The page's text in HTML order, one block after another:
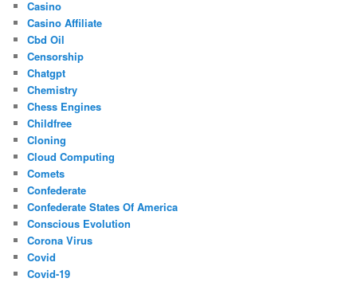
Casino
Casino Affiliate
Cbd Oil
Censorship
Chatgpt
Chemistry
Chess Engines
Childfree
Cloning
Cloud Computing
Comets
Confederate
Confederate States Of America
Conscious Evolution
Corona Virus
Covid
Covid-19